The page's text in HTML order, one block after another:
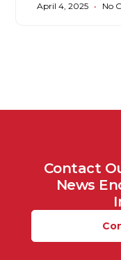
April 4, 2025 No
Contact
News